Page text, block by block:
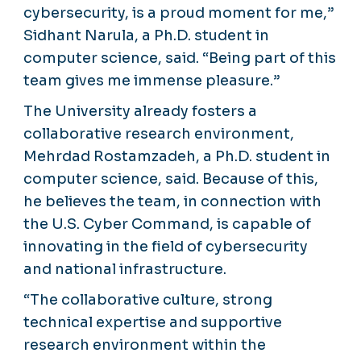
cybersecurity, is a proud moment for me,”
Sidhant Narula, a Ph.D. student in
computer science, said. “Being part of this
team gives me immense pleasure.”
The University already fosters a
collaborative research environment,
Mehrdad Rostamzadeh, a Ph.D. student in
computer science, said. Because of this,
he believes the team, in connection with
the U.S. Cyber Command, is capable of
innovating in the field of cybersecurity
and national infrastructure.
“The collaborative culture, strong
technical expertise and supportive
research environment within the